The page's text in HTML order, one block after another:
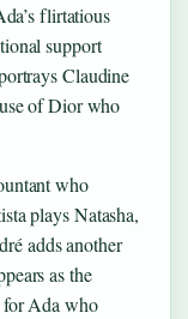
flirtatious
support
Claudine
of Dior who
who
plays Natasha,
adds another
as the
for Ada who